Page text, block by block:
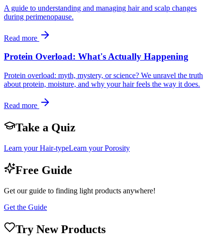
A guide to understanding and managing hair and scalp changes
during perimenopause.
Read more
Protein Overload: What's Actually Happening
Protein overload: myth, mystery, or science? We unravel the truth
about protein, moisture, and why your hair feels the way it does.
Read more
Take a Quiz
Learn your Hair-typeLearn your Porosity
Free Guide
Get our guide to finding light products anywhere!
Get the Guide
Try New Products